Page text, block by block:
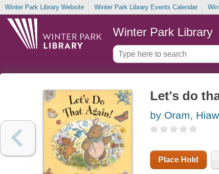
Winter Park Library Website Winter Park Library Events Calendar
Winter Park Library
Let's do
by Oram,
Place Hold